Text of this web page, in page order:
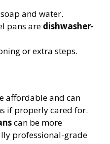
and water.
pans are dishwasher-
or extra steps.
affordable and can
if properly cared for.
can be more
professional-grade